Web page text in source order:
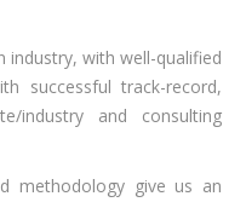
industry, with well-qualified
successful track-record,
industry and consulting
methodology give us an